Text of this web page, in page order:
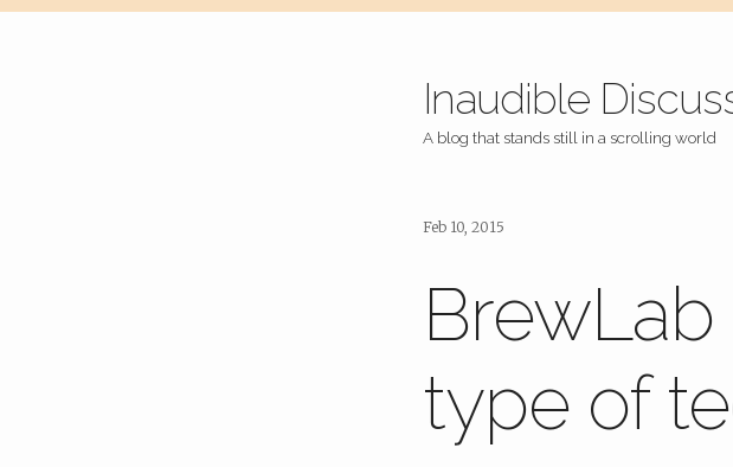
Inaudible
A blog that stands still in a scrolling world
Feb 10, 2015
type of